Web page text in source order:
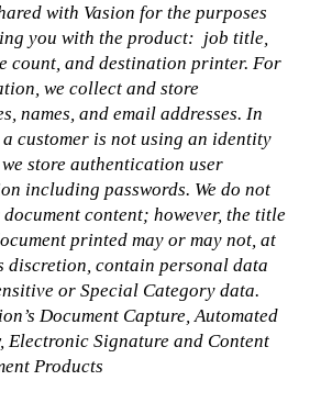
with Vasion for the purposes
you with the product:  job title,
count, and destination printer. For
we collect and store
names, and email addresses. In
a customer is not using an identity
store authentication user
including passwords. We do not
document content; however, the title
printed may or may not, at
discretion, contain personal data
or Special Category data.
Document Capture, Automated
Electronic Signature and Content
Products